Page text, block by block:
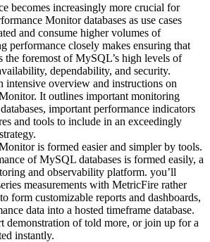
becomes increasingly more crucial for
Monitor databases as use cases
and consume higher volumes of
performance closely makes ensuring that
the foremost of MySQL’s high levels of
dependability, and security.
intensive overview and instructions on
It outlines important monitoring
important performance indicators
and tools to include in an exceedingly
is formed easier and simpler by tools.
of MySQL databases is formed easily, a
and observability platform. you’ll
measurements with MetricFire rather
form customizable reports and dashboards,
data into a hosted timeframe database.
demonstration of told more, or join up for a
instantly.